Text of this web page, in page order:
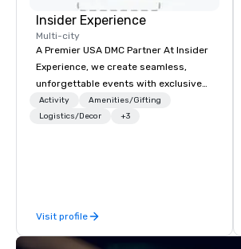
Insider Experience
Multi-city
A Premier USA DMC Partner At Insider
Experience, we create seamless,
unforgettable events with exclusive
access to premium venues, world-
class entertainment, and VIP sporting
times, all-inclusive budget
turnarounds, strong industry
Activity
Amenities/Gifting
Logistics/Decor
+3
Visit profile